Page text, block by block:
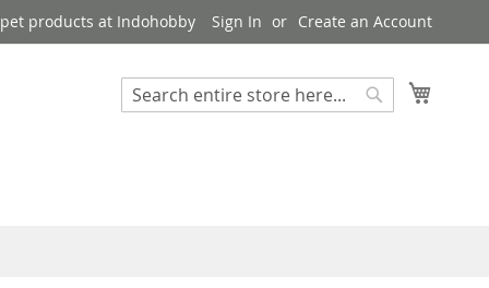
products at Indohobby Sign In Create an Account
Search